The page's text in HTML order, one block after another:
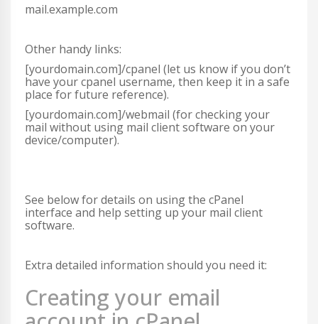
mail.example.com
Other handy links:
[yourdomain.com]/cpanel (let us know if you don’t
have your cpanel username, then keep it in a safe
place for future reference).
[yourdomain.com]/webmail (for checking your
mail without using mail client software on your
device/computer).
See below for details on using the cPanel
interface and help setting up your mail client
software.
Extra detailed information should you need it:
Creating your email